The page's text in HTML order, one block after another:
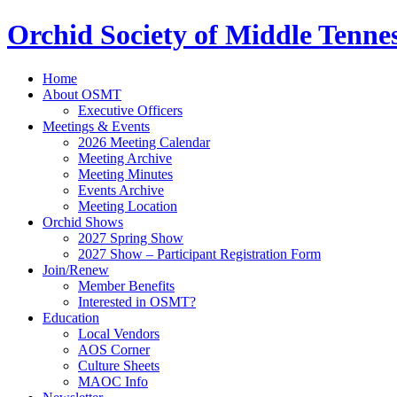
Orchid Society of Middle
Home
About OSMT
Executive Officers
Meetings & Events
2026 Meeting Calendar
Meeting Archive
Meeting Minutes
Events Archive
Meeting Location
Orchid Shows
2027 Spring Show
2027 Show – Participant Registration Form
Join/Renew
Member Benefits
Interested in OSMT?
Education
Local Vendors
AOS Corner
Culture Sheets
MAOC Info